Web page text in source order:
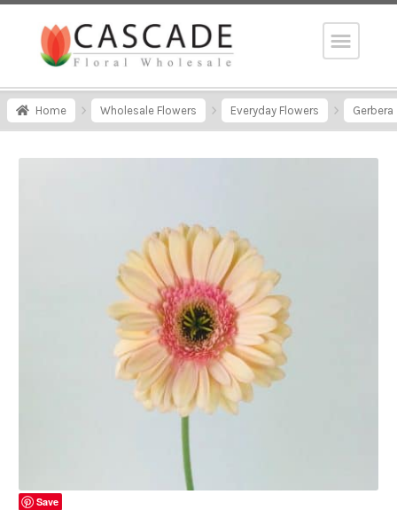
Home Wholesale Flowers Everyday Flowers Gerbera
Save